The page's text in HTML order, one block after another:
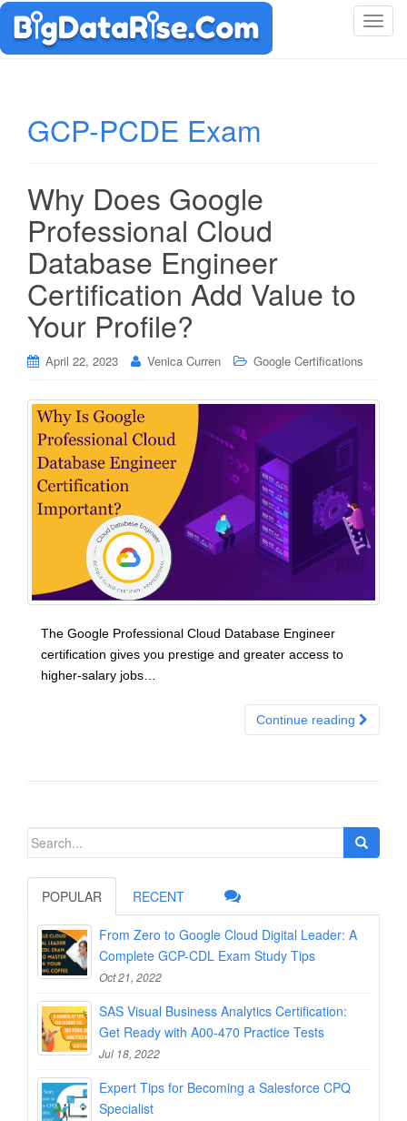
T
GCP-PCDE Exam
Why Does Google
Professional Cloud
Database Engineer
Certification Add Value to
Your Profile?
April 22, 2023 Venica Curren Google Certifications
The Google Professional Cloud Database Engineer
certification gives you prestige and greater access to
higher-salary jobs…
Continue reading
Search
POPULAR RECENT
From Zero to Google Cloud Digital Leader: A
Complete GCP-CDL Exam Study Tips
Oct 21, 2022
SAS Visual Business Analytics Certification:
Get Ready with A00-470 Practice Tests
Jul 18, 2022
Expert Tips for Becoming a Salesforce CPQ
Specialist